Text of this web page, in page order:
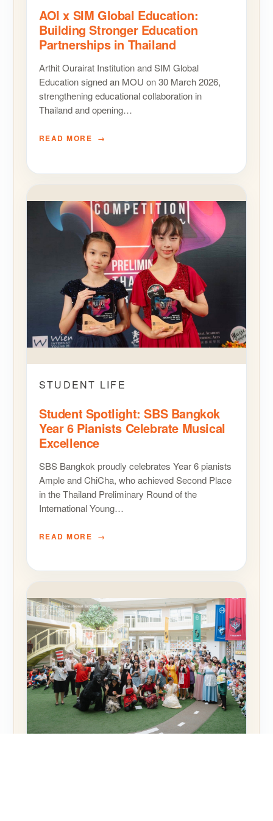
AOI x SIM Global Education:
Building Stronger Education
Partnerships in Thailand
Arthit Ourairat Institution and SIM Global
Education signed an MOU on 30 March 2026,
strengthening educational collaboration in
Thailand and opening…
READ MORE
STUDENT LIFE
Student Spotlight: SBS Bangkok
Year 6 Pianists Celebrate Musical
Excellence
SBS Bangkok proudly celebrates Year 6 pianists
Ample and ChiCha, who achieved Second Place
in the Thailand Preliminary Round of the
International Young…
READ MORE